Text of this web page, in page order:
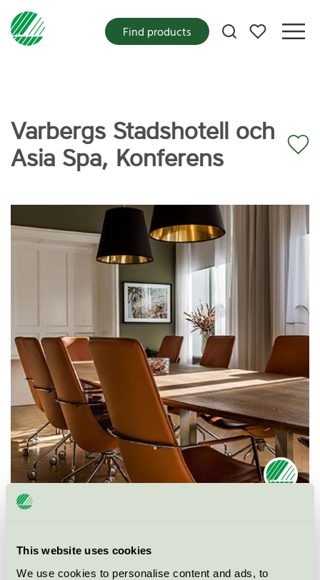
This website uses cookies
We use cookies to personalise content and ads, to
My favorites
Find products
Varbergs Stadshotell och
Asia Spa, Konferens
Category
Conference facility with accommodation